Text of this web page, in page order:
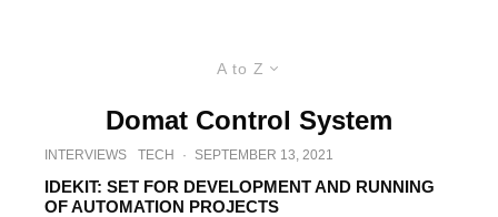
A to Z
Domat Control System
INTERVIEWS TECH · SEPTEMBER 13, 2021
IDEKIT: SET FOR DEVELOPMENT AND RUNNING
OF AUTOMATION PROJECTS